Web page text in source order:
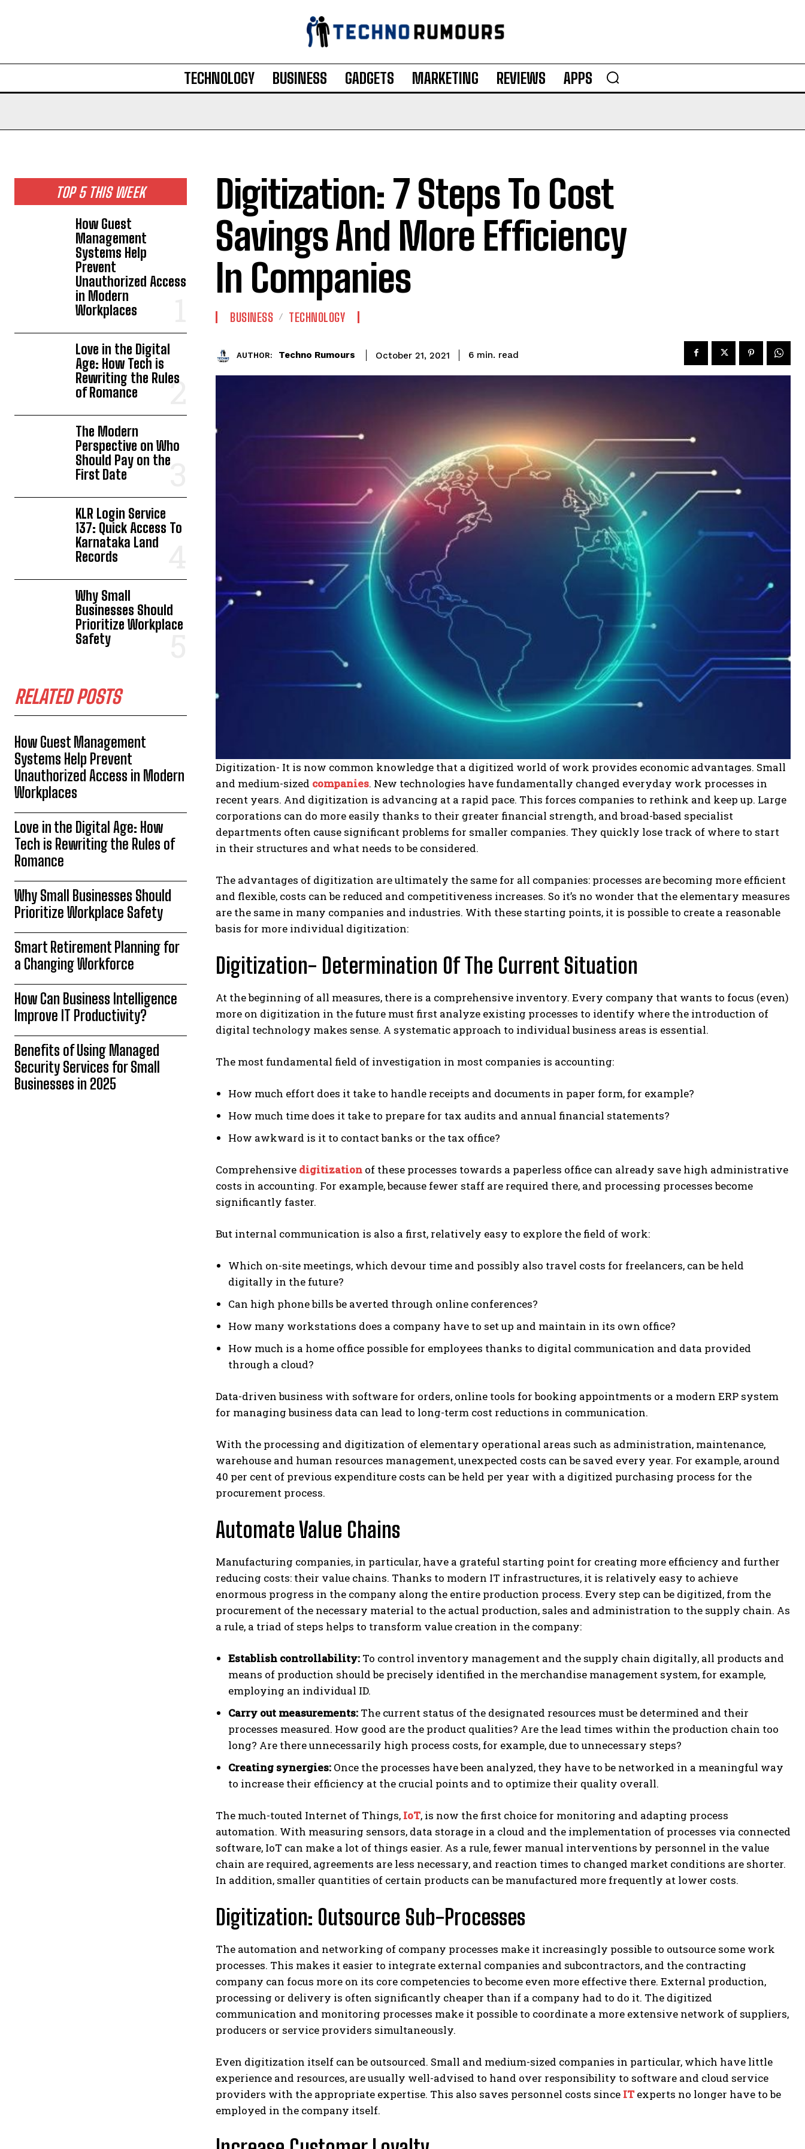
TECHNOLOGY BUSINESS GADGETS MARKETING REVIEWS APPS
TOP 5 THIS WEEK
How Guest
Management
Systems Help
Prevent
Unauthorized Access
in Modern
Workplaces
Love in the Digital
Age: How Tech is
Rewriting the Rules
of Romance
The Modern
Perspective on Who
Should Pay on the
First Date
KLR Login Service
137: Quick Access To
Karnataka Land
Records
Why Small
Businesses Should
Prioritize Workplace
Safety
RELATED POSTS
How Guest Management
Systems Help Prevent
Unauthorized Access in Modern
Workplaces
Love in the Digital Age: How
Tech is Rewriting the Rules of
Romance
Why Small Businesses Should
Prioritize Workplace Safety
Smart Retirement Planning for
a Changing Workforce
How Can Business Intelligence
Improve IT Productivity?
Benefits of Using Managed
Security Services for Small
Businesses in 2025
Digitization: 7 Steps To Cost
Savings And More Efficiency
In Companies
BUSINESS TECHNOLOGY
AUTHOR: Techno Rumours October 21, 2021 6 min. read
Digitization- It is now common knowledge that a digitized world of work provides economic advantages. Small
and medium-sized companies. New technologies have fundamentally changed everyday work processes in
recent years. And digitization is advancing at a rapid pace. This forces companies to rethink and keep up. Large
corporations can do more easily thanks to their greater financial strength, and broad-based specialist
departments often cause significant problems for smaller companies. They quickly lose track of where to start
in their structures and what needs to be considered.
The advantages of digitization are ultimately the same for all companies: processes are becoming more efficient
and flexible, costs can be reduced and competitiveness increases. So it’s no wonder that the elementary measures
are the same in many companies and industries. With these starting points, it is possible to create a reasonable
basis for more individual digitization:
Digitization- Determination Of The Current Situation
At the beginning of all measures, there is a comprehensive inventory. Every company that wants to focus (even)
more on digitization in the future must first analyze existing processes to identify where the introduction of
digital technology makes sense. A systematic approach to individual business areas is essential.
The most fundamental field of investigation in most companies is accounting:
How much effort does it take to handle receipts and documents in paper form, for example?
How much time does it take to prepare for tax audits and annual financial statements?
How awkward is it to contact banks or the tax office?
Comprehensive digitization of these processes towards a paperless office can already save high administrative
costs in accounting. For example, because fewer staff are required there, and processing processes become
significantly faster.
But internal communication is also a first, relatively easy to explore the field of work:
Which on-site meetings, which devour time and possibly also travel costs for freelancers, can be held
digitally in the future?
Can high phone bills be averted through online conferences?
How many workstations does a company have to set up and maintain in its own office?
How much is a home office possible for employees thanks to digital communication and data provided
through a cloud?
Data-driven business with software for orders, online tools for booking appointments or a modern ERP system
for managing business data can lead to long-term cost reductions in communication.
With the processing and digitization of elementary operational areas such as administration, maintenance,
warehouse and human resources management, unexpected costs can be saved every year. For example, around
40 per cent of previous expenditure costs can be held per year with a digitized purchasing process for the
procurement process.
Automate Value Chains
Manufacturing companies, in particular, have a grateful starting point for creating more efficiency and further
reducing costs: their value chains. Thanks to modern IT infrastructures, it is relatively easy to achieve
enormous progress in the company along the entire production process. Every step can be digitized, from the
procurement of the necessary material to the actual production, sales and administration to the supply chain. As
a rule, a triad of steps helps to transform value creation in the company:
Establish controllability: To control inventory management and the supply chain digitally, all products and
means of production should be precisely identified in the merchandise management system, for example,
employing an individual ID.
Carry out measurements: The current status of the designated resources must be determined and their
processes measured. How good are the product qualities? Are the lead times within the production chain too
long? Are there unnecessarily high process costs, for example, due to unnecessary steps?
Creating synergies: Once the processes have been analyzed, they have to be networked in a meaningful way
to increase their efficiency at the crucial points and to optimize their quality overall.
The much-touted Internet of Things, IoT, is now the first choice for monitoring and adapting process
automation. With measuring sensors, data storage in a cloud and the implementation of processes via connected
software, IoT can make a lot of things easier. As a rule, fewer manual interventions by personnel in the value
chain are required, agreements are less necessary, and reaction times to changed market conditions are shorter.
In addition, smaller quantities of certain products can be manufactured more frequently at lower costs.
Digitization: Outsource Sub-Processes
The automation and networking of company processes make it increasingly possible to outsource some work
processes. This makes it easier to integrate external companies and subcontractors, and the contracting
company can focus more on its core competencies to become even more effective there. External production,
processing or delivery is often significantly cheaper than if a company had to do it. The digitized
communication and monitoring processes make it possible to coordinate a more extensive network of suppliers,
producers or service providers simultaneously.
Even digitization itself can be outsourced. Small and medium-sized companies in particular, which have little
experience and resources, are usually well-advised to hand over responsibility to software and cloud service
providers with the appropriate expertise. This also saves personnel costs since ITexperts no longer have to be
employed in the company itself.